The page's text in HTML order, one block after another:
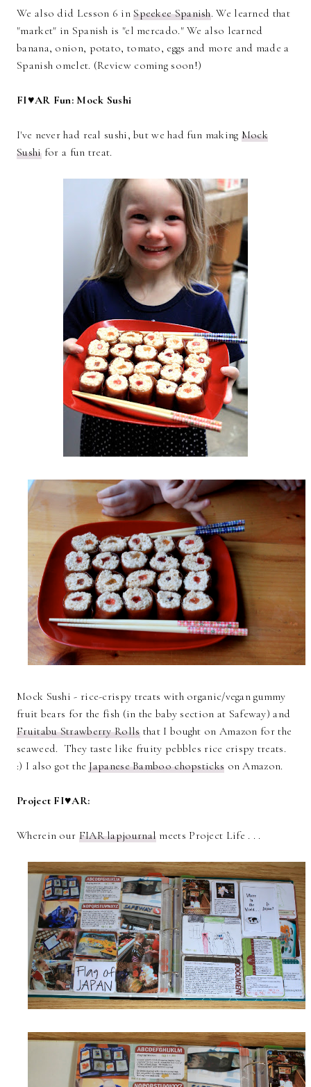
We also did Lesson 6 inSpeekee Spanish. We learned that
"market" in Spanish is "el mercado." We also learned
banana, onion, potato, tomato, eggs and more and made a
Spanish omelet. (Review coming soon!)
FI♥AR Fun: Mock Sushi
I've never had real sushi, but we had fun making Mock
Sushifor a fun treat.
Mock Sushi - rice-crispy treats with organic/vegan gummy
fruit bears for the fish (in the baby section at Safeway) and
Fruitabu Strawberry Rollsthat I bought on Amazon for the
seaweed. They taste like fruity pebbles rice crispy treats.
:) I also got theJapanese Bamboo chopsticks on Amazon.
Project FI♥AR:
Wherein our FIAR lapjournal meets Project Life . . .